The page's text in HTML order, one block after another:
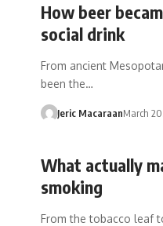
How beer
social drink
From ancient
been the…
Jeric MacaraanMarch
What actually
smoking
From the tobacco leaf